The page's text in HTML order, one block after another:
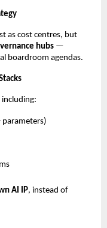
as cost centres, but
hubs —
boardroom agendas.
including:
parameters)
AI IP, instead of